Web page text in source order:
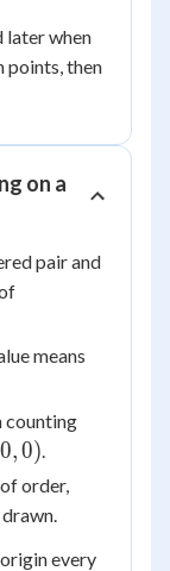
later when
points, then
on a
pair and
means
counting
0,0)
order,
every